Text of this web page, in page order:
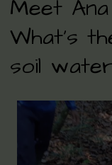
Meet
What’s
soil